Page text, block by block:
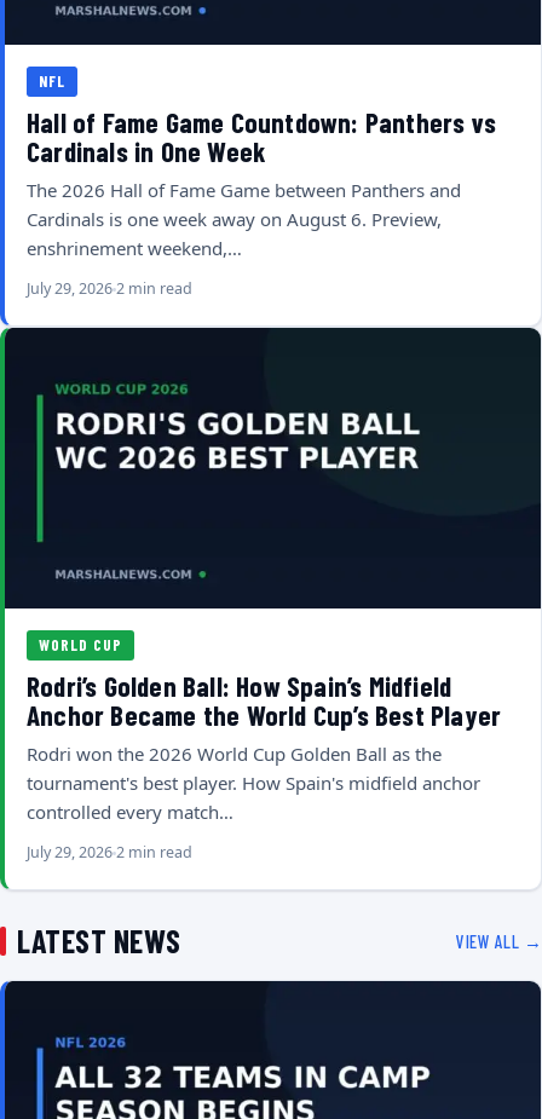
NFL
Hall of Fame Game Countdown: Panthers vs
Cardinals in One Week
The 2026 Hall of Fame Game between Panthers and
Cardinals is one week away on August 6. Preview,
enshrinement weekend,…
July 29, 20262 min read
WORLD CUP
Rodri’s Golden Ball: How Spain’s Midfield
Anchor Became the World Cup’s Best Player
Rodri won the 2026 World Cup Golden Ball as the
tournament's best player. How Spain's midfield anchor
controlled every match…
July 29, 20262 min read
LATEST NEWS VIEW ALL →